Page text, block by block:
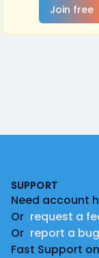
Join free
SUPPORT
Need account
Or request a
Or report a bug
Fast Support on